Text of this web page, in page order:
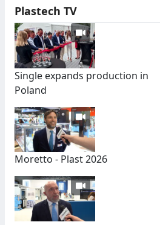
Plastech TV
Single expands production in
Poland
Moretto - Plast 2026